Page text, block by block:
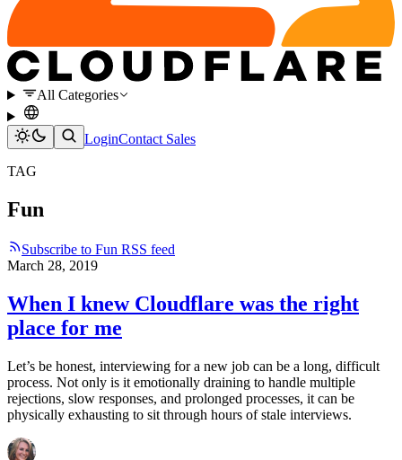
All Categories
LoginContact Sales
TAG
Fun
Subscribe to Fun RSS feed
March 28, 2019
When I knew Cloudflare was the right
place for me
Let’s be honest, interviewing for a new job can be a long, difficult
process. Not only is it emotionally draining to handle multiple
rejections, slow responses, and prolonged processes, it can be
physically exhausting to sit through hours of stale interviews.